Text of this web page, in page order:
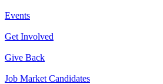
Events
Get Involved
Give Back
Job Market Candidates